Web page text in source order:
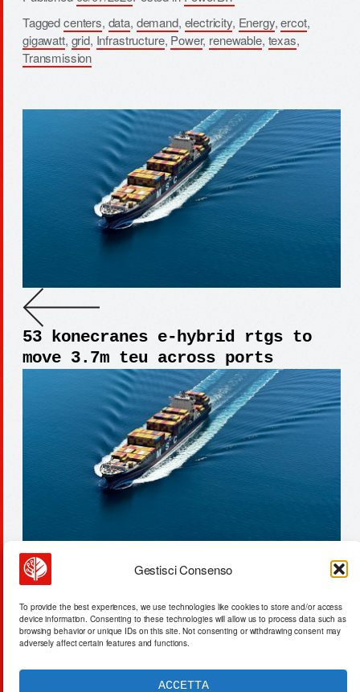
Gestisci Consenso
To provide the best experiences, we use technologies like cookies to store and/or access
device information. Consenting to these technologies will allow us to process data such as
browsing behavior or unique IDs on this site. Not consenting or withdrawing consent may
adversely affect certain features and functions.
ACCETTA
Taggedcenters, data, demand, electricity, Energy,ercot,
gigawatt, grid, Infrastructure, Power, renewable, texas,
Transmission
53 konecranes e-hybrid rtgs to
move 3.7m teu across ports
embodied ai world models